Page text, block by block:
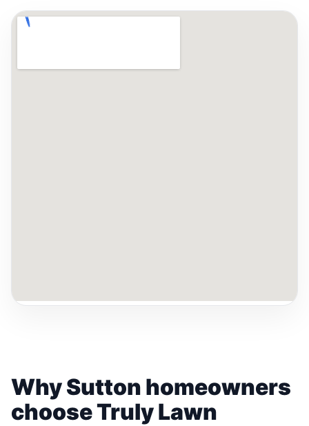
Why Sutton homeowners
choose Truly Lawn